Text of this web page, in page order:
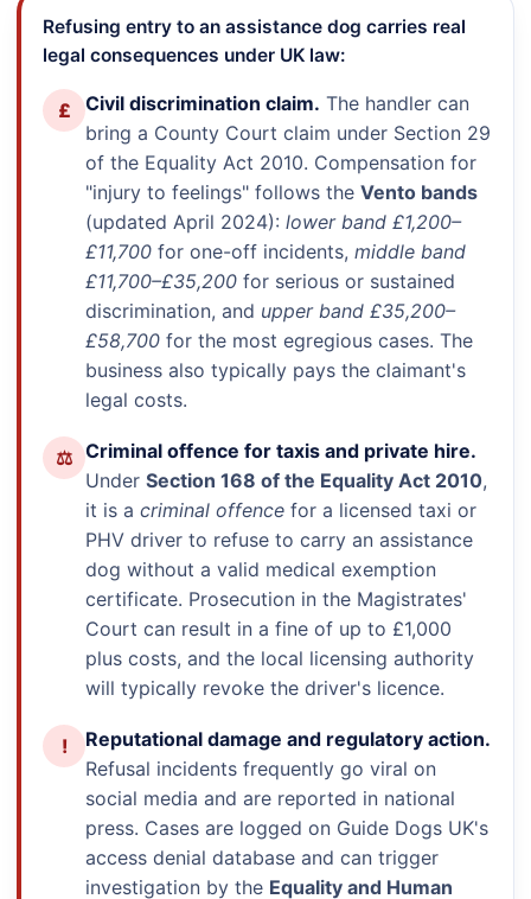
Refusing entry to an assistance dog carries real
legal consequences under UK law:
£ Civil discrimination claim. The handler can
bring a County Court claim under Section 29
of the Equality Act 2010. Compensation for
"injury to feelings" follows the Vento bands
(updated April 2024): lower band £1,200–
£11,700 for one-off incidents, middle band
£11,700–£35,200 for serious or sustained
discrimination, and upper band £35,200–
£58,700 for the most egregious cases. The
business also typically pays the claimant's
legal costs.
⚖ Criminal offence for taxis and private hire.
Under Section 168 of the Equality Act 2010,
it is a criminal offence for a licensed taxi or
PHV driver to refuse to carry an assistance
dog without a valid medical exemption
certificate. Prosecution in the Magistrates'
Court can result in a fine of up to £1,000
plus costs, and the local licensing authority
will typically revoke the driver's licence.
!
Reputational damage and regulatory action.
Refusal incidents frequently go viral on
social media and are reported in national
press. Cases are logged on Guide Dogs UK's
access denial database and can trigger
investigation by the Equality and Human